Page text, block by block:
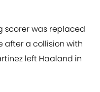
scorer was replaced
after a collision with
left Haaland in